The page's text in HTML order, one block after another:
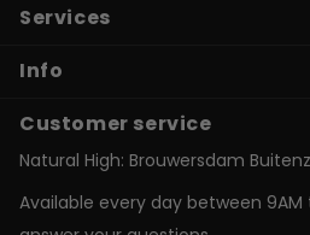
Services
Info
Customer service
Natural High: Brouwersdam
Available every day between 9AM